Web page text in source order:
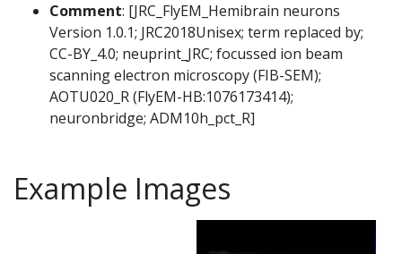
Comment: [JRC_FlyEM_Hemibrain neurons
Version 1.0.1; JRC2018Unisex; term replaced by;
CC-BY_4.0; neuprint_JRC; focussed ion beam
scanning electron microscopy (FIB-SEM);
AOTU020_R (FlyEM-HB:1076173414);
neuronbridge; ADM10h_pct_R]
Example Images